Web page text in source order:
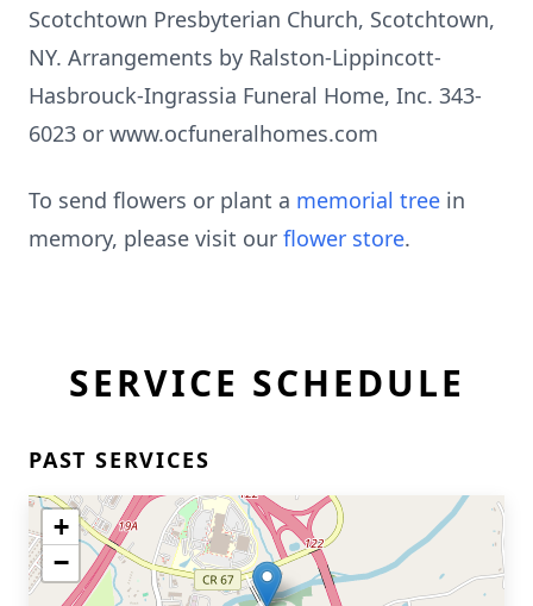
Scotchtown Presbyterian Church, Scotchtown,
NY. Arrangements by Ralston-Lippincott-
Hasbrouck-Ingrassia Funeral Home, Inc. 343-
6023 or www.ocfuneralhomes.com
To send flowers or plant a memorial tree in
memory, please visit our flower store.
SERVICE SCHEDULE
PAST SERVICES
+
−